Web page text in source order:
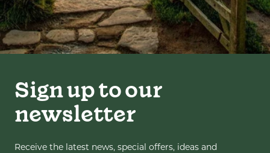
Sign up to our
newsletter
Receive the latest news, special offers, ideas and